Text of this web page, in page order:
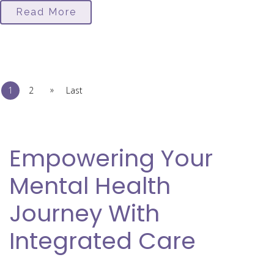
Read More
1 2 » Last
Empowering Your
Mental Health
Journey With
Integrated Care